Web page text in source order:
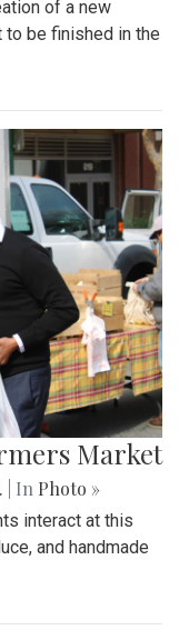
of a new
to be finished in the
Market
| In Photo »
interact at this
and handmade